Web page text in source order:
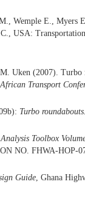
Wemple E.,
USA:
Uken (2007). Turbo
Transport
Turbo
Toolbox
NO. FHWA-HOP-
Guide, Ghana